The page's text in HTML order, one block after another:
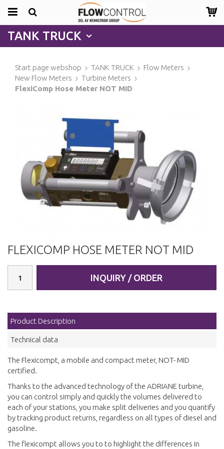
TANK TRUCK
Start page webshop TANK TRUCK
Flow Meters
New Flow Meters
Turbine Meters
FlexiComp Hose Meter NOT MID
FLEXICOMP HOSE METER NOT MID
INQUIRY / ORDER
Product Description
Technical data
The Flexicompt, a mobile and compact meter, NOT- MID
certified.
Thanks to the advanced technology of the ADRIANE turbine,
you can control simply and quickly the volumes delivered to
each of your stations, you make split deliveries and you quantify
by tracking product returns, regardless on all types of diesel and
gasoline.
The flexicompt allows you to to highlight the differences in